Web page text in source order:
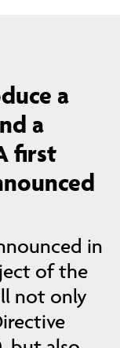
a
a
first
in
of the
not only